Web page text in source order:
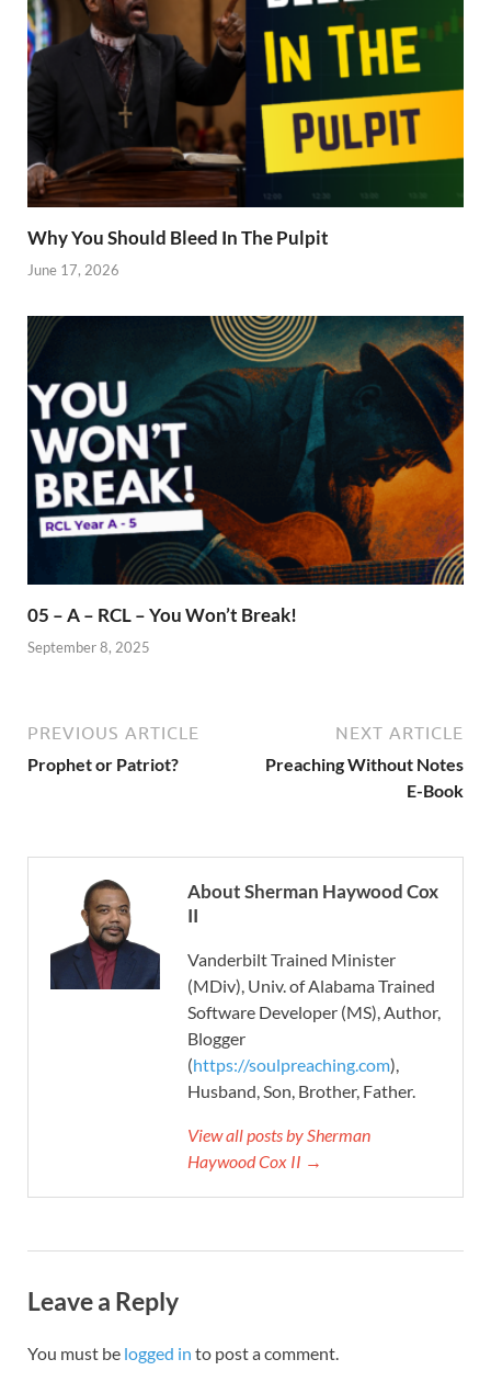
Why You Should Bleed In The Pulpit
June 17, 2026
05 – A – RCL – You Won’t Break!
September 8, 2025
PREVIOUS ARTICLE
Prophet or Patriot?
NEXT ARTICLE
Preaching Without Notes
E-Book
About Sherman Haywood Cox
II
Vanderbilt Trained Minister
(MDiv), Univ. of Alabama Trained
Software Developer (MS), Author,
Blogger
(https://soulpreaching.com),
Husband, Son, Brother, Father.
View all posts by Sherman
Haywood Cox II →
Leave a Reply
You must be logged in to post a comment.